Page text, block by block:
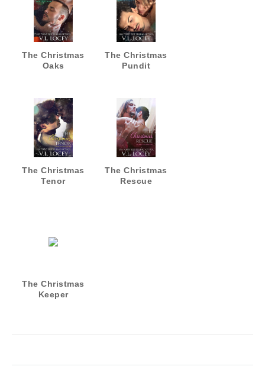
The Christmas
Oaks
The Christmas
Pundit
The Christmas
Tenor
The Christmas
Rescue
The Christmas
Keeper